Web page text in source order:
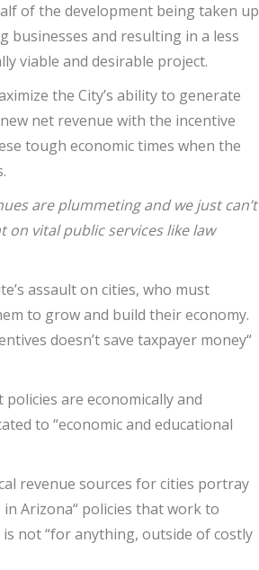
of the development being taken up
and resulting in a less
viable and desirable project.
the City’s ability to generate
net revenue with the incentive
tough economic times when the
are plummeting and we just can’t
vital public services like law
assault on cities, who must
to grow and build their economy.
doesn’t save taxpayer money“
are economically and
to “economic and educational
revenue sources for cities portray
Arizona“ policies that work to
not “for anything, outside of costly